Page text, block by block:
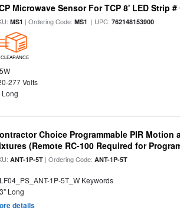
Microwave Sensor For TCP 8' LED Strip
MS1 | Ordering Code:MS1 | UPC:762148153900
CLEARANCE
277 Volts
Long
Choice Programmable PIR
(Remote RC-100 Required for
ANT-1P-5T | Ordering Code:ANT-1P-5T
1P-5T_W Keywords
Long
details